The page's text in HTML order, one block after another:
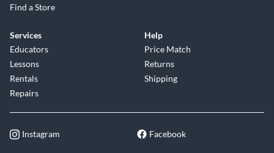
Find a Store
Services
Educators
Lessons
Rentals
Repairs
Help
Price Match
Returns
Shipping
Instagram Facebook